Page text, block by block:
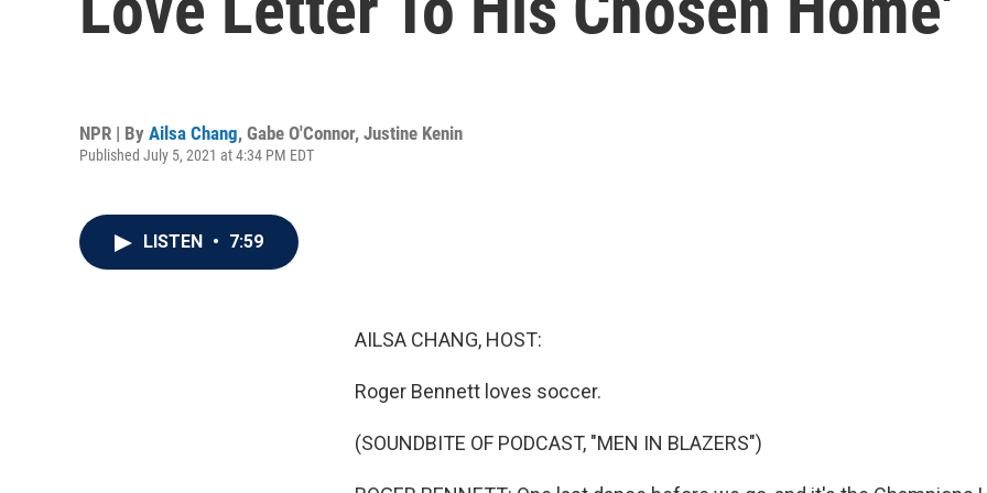
NPR | By Ailsa Chang, Gabe O'Connor, Justine Kenin
Published July 5, 2021 at 4:34 PM EDT
LISTEN • 7:59
AILSA CHANG, HOST:
Roger Bennett loves soccer.
(SOUNDBITE OF PODCAST, "MEN IN BLAZERS")